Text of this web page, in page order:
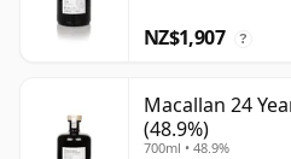
NZ$1,907 ?
Macallan 24
(48.9%)
700ml • 48.9%